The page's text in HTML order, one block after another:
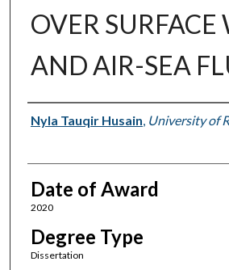
OVER SURFACE
AND AIR-SEA
Author
Nyla Tauqir Husain, University of
Date of Award
2020
Degree Type
Dissertation